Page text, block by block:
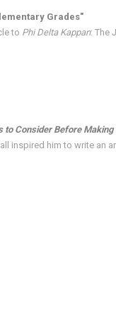
Grades"
to Phi Delta Kappan: The
to Consider Before Making
inspired him to write an